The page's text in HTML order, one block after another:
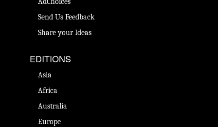
Send Us Feedback
Share your Ideas
EDITIONS
Asia
Africa
Australia
Europe